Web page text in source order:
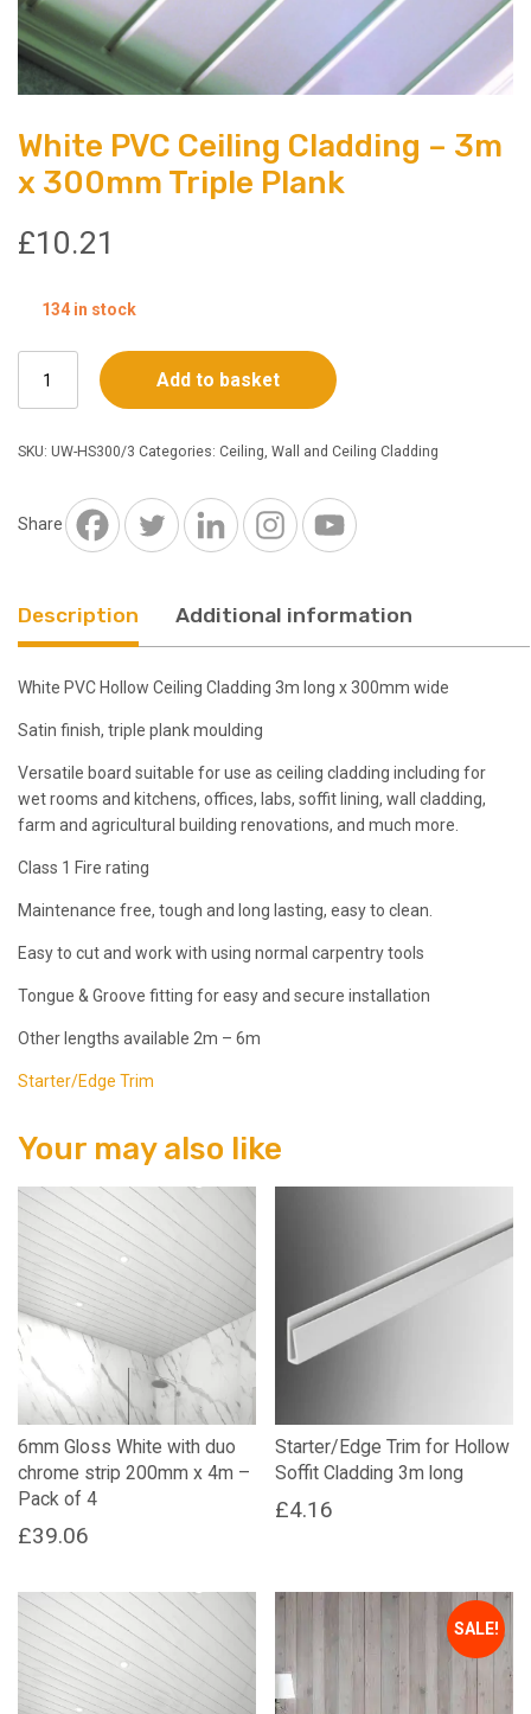
White PVC Ceiling Cladding – 3m
x 300mm Triple Plank
£10.21
134 in stock
PVC
Ceiling
Cladding
x
300mm
quantity
Add to basket
SKU: UW-HS300/3 Categories: Ceiling Wall and Ceiling Cladding
Share
Description Additional information
White PVC Hollow Ceiling Cladding 3m long x 300mm wide
Satin finish, triple plank moulding
Versatile board suitable for use as ceiling cladding including for
wet rooms and kitchens, offices, labs, soffit lining, wall cladding,
farm and agricultural building renovations, and much more.
Class 1 Fire rating
Maintenance free, tough and long lasting, easy to clean.
Easy to cut and work with using normal carpentry tools
Tongue & Groove fitting for easy and secure installation
Other lengths available 2m – 6m
Starter/Edge Trim
Your may also like
6mm Gloss White with duo
chrome strip 200mm x 4m –
Pack of 4
£39.06
Starter/Edge Trim for Hollow
Soffit Cladding 3m long
£4.16
SALE!